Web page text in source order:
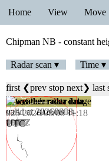
Home View Move
Chipman NB - constant
Radar scan ▾ Time ▾
first ❮prev stop next❯ last
025 2026/08/08 11:18
UTC